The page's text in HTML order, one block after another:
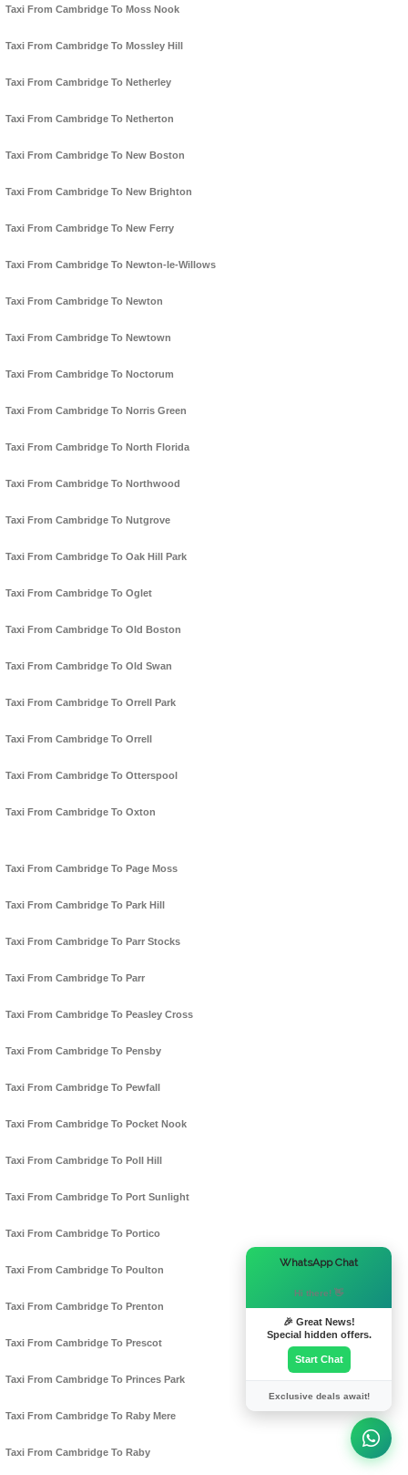
Taxi From Cambridge To Moss Nook
Taxi From Cambridge To Mossley Hill
Taxi From Cambridge To Netherley
Taxi From Cambridge To Netherton
Taxi From Cambridge To New Boston
Taxi From Cambridge To New Brighton
Taxi From Cambridge To New Ferry
Taxi From Cambridge To Newton-le-Willows
Taxi From Cambridge To Newton
Taxi From Cambridge To Newtown
Taxi From Cambridge To Noctorum
Taxi From Cambridge To Norris Green
Taxi From Cambridge To North Florida
Taxi From Cambridge To Northwood
Taxi From Cambridge To Nutgrove
Taxi From Cambridge To Oak Hill Park
Taxi From Cambridge To Oglet
Taxi From Cambridge To Old Boston
Taxi From Cambridge To Old Swan
Taxi From Cambridge To Orrell Park
Taxi From Cambridge To Orrell
Taxi From Cambridge To Otterspool
Taxi From Cambridge To Oxton
Taxi From Cambridge To Page Moss
Taxi From Cambridge To Park Hill
Taxi From Cambridge To Parr Stocks
Taxi From Cambridge To Parr
Taxi From Cambridge To Peasley Cross
Taxi From Cambridge To Pensby
Taxi From Cambridge To Pewfall
Taxi From Cambridge To Pocket Nook
Taxi From Cambridge To Poll Hill
Taxi From Cambridge To Port Sunlight
Taxi From Cambridge To Portico
Taxi From Cambridge To Poulton
Taxi From Cambridge To Prenton
Taxi From Cambridge To Prescot
Taxi From Cambridge To Princes Park
Taxi From Cambridge To Raby Mere
Taxi From Cambridge To Raby
WhatsApp Chat
Hi there! 👋
🎉 Great News!
Special hidden offers.
Start Chat
Exclusive deals await!